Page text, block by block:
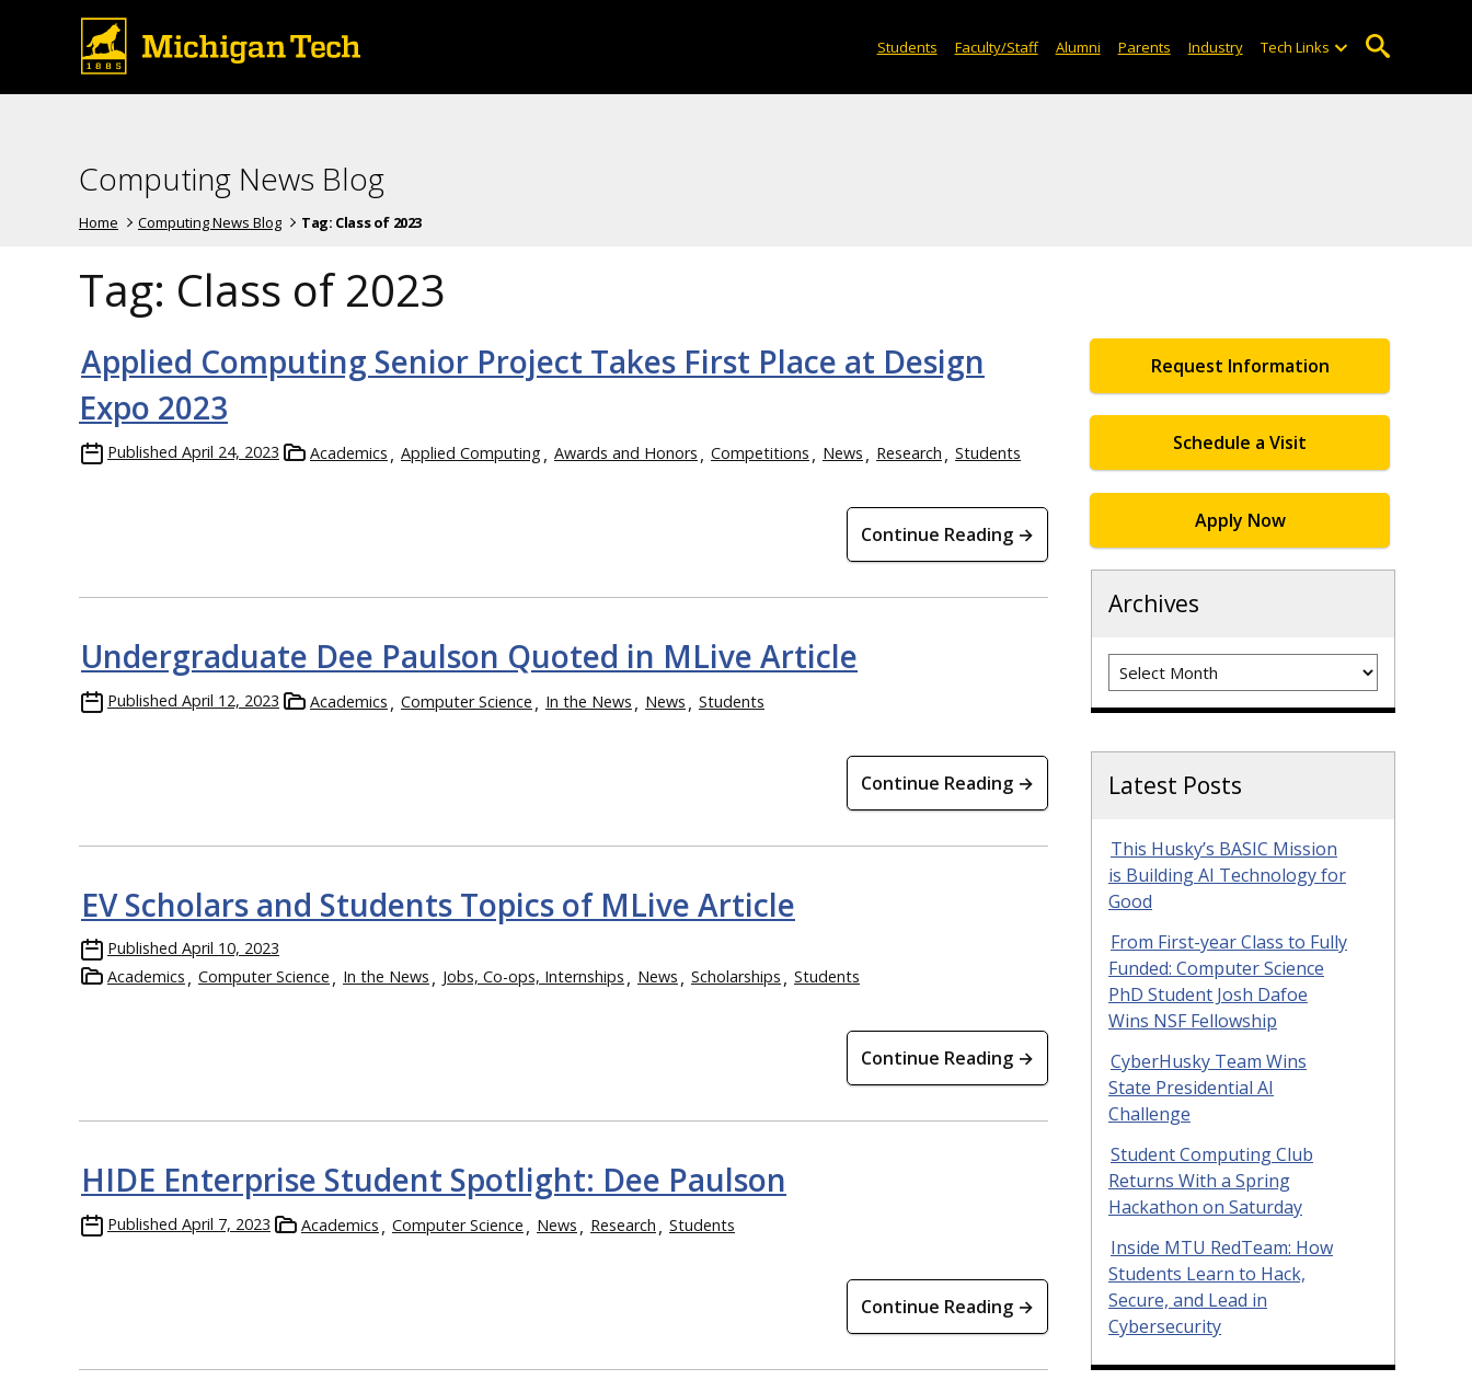
Students Faculty/Staff Alumni Parents Industry Tech Links
Computing News Blog
Home Computing News Blog Tag: Class of 2023
Tag: Class of 2023
Applied Computing Senior Project Takes First Place at Design
Expo 2023
Published April 24, 2023 Academics Applied Computing Awards and Honors Competitions News Research Students
Continue Reading →
Undergraduate Dee Paulson Quoted in MLive Article
Published April 12, 2023 Academics Computer Science In the News News Students
Continue Reading →
EV Scholars and Students Topics of MLive Article
Published April 10, 2023
Academics
Computer Science In the News Jobs, Co-ops, Internships News Scholarships Students
Continue Reading →
HIDE Enterprise Student Spotlight: Dee Paulson
Published April 7, 2023 Academics Computer Science News Research Students
Continue Reading →
Request Information
Schedule a Visit
Apply Now
Archives
Archives
Latest Posts
This Husky’s BASIC Mission
is Building AI Technology for
Good
From First-year Class to Fully
Funded: Computer Science
PhD Student Josh Dafoe
Wins NSF Fellowship
CyberHusky Team Wins
State Presidential AI
Challenge
Student Computing Club
Returns With a Spring
Hackathon on Saturday
Inside MTU RedTeam: How
Students Learn to Hack,
Secure, and Lead in
Cybersecurity